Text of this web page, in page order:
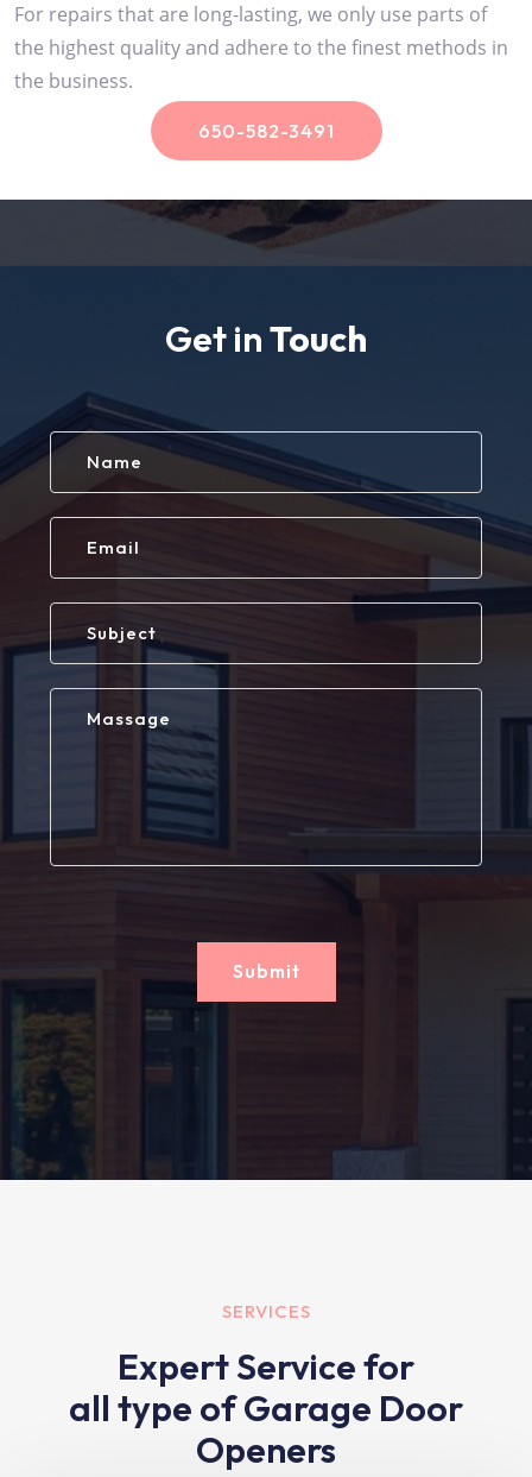
For repairs that are long-lasting, we only use parts of
the highest quality and adhere to the finest methods in
the business.
650-582-3491
Get inTouch
Submit
SERVICES
Expert Service for
all type of Garage Door
Openers